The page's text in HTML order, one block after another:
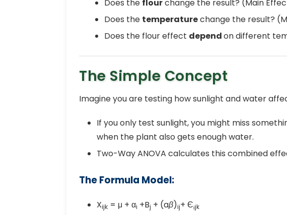
Does the flourchange the result? (Main
Does the temperaturechange the result?
Does the flour effect dependon different
The Simple Concept
Imagine you are testing how sunlight and water
If you only test sunlight, you might miss
when the plant also gets enough water.
Two-Way ANOVA calculates this combined
The Formula Model:
Xijk = μ + αi +Bj + (aβ)ij+ Є¡jk